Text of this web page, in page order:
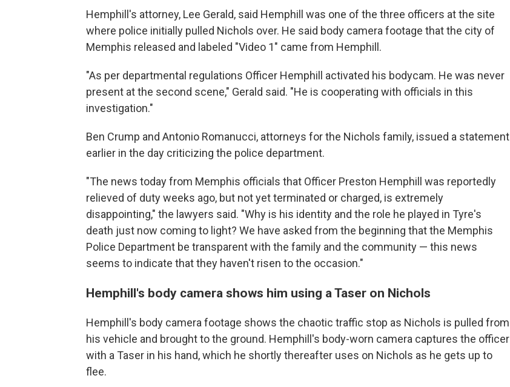
Hemphill's attorney, Lee Gerald, said Hemphill was one of the three officers at the site
where police initially pulled Nichols over. He said body camera footage that the city of
Memphis released and labeled "Video 1" came from Hemphill.
"As per departmental regulations Officer Hemphill activated his bodycam. He was never
present at the second scene," Gerald said. "He is cooperating with officials in this
investigation."
Ben Crump and Antonio Romanucci, attorneys for the Nichols family, issued a statement
earlier in the day criticizing the police department.
"The news today from Memphis officials that Officer Preston Hemphill was reportedly
relieved of duty weeks ago, but not yet terminated or charged, is extremely
disappointing," the lawyers said. "Why is his identity and the role he played in Tyre's
death just now coming to light? We have asked from the beginning that the Memphis
Police Department be transparent with the family and the community — this news
seems to indicate that they haven't risen to the occasion."
Hemphill's body camera shows him using a Taser on Nichols
Hemphill's body camera footage shows the chaotic traffic stop as Nichols is pulled from
his vehicle and brought to the ground. Hemphill's body-worn camera captures the officer
with a Taser in his hand, which he shortly thereafter uses on Nichols as he gets up to
flee.